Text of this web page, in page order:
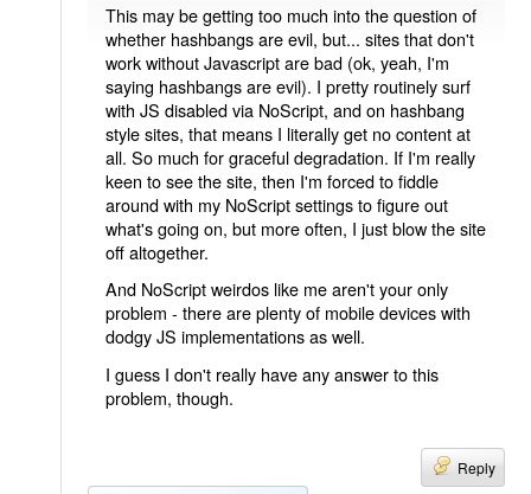
This may be getting too much into the question of
whether hashbangs are evil, but... sites that don't
work without Javascript are bad (ok, yeah, I'm
saying hashbangs are evil). I pretty routinely surf
with JS disabled via NoScript, and on hashbang
style sites, that means I literally get no content at
all. So much for graceful degradation. If I'm really
keen to see the site, then I'm forced to fiddle
around with my NoScript settings to figure out
what's going on, but more often, I just blow the site
off altogether.
And NoScript weirdos like me aren't your only
problem - there are plenty of mobile devices with
dodgy JS implementations as well.
I guess I don't really have any answer to this
problem, though.
Reply